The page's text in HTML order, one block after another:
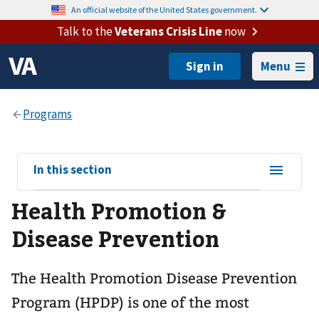
An official website of the United States government.
Talk to theVeterans Crisis Linenow
Menu
View
sub-
navigation
for
In this section
Health Promotion &
Disease Prevention
The Health Promotion Disease Prevention
Program (HPDP) is one of the most